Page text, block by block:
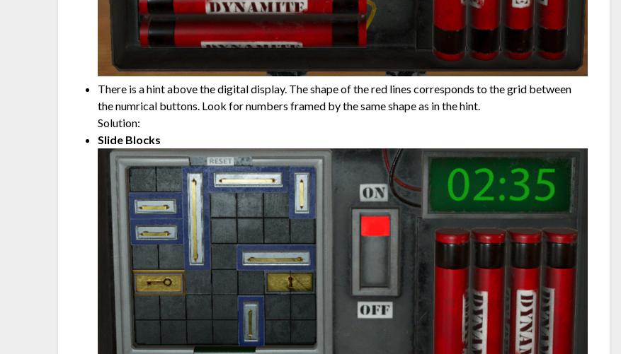
There is a hint above the digital display. The shape of the red lines corresponds to the grid between
the numrical buttons. Look for numbers framed by the same shape as in the hint.
Solution:
Slide Blocks